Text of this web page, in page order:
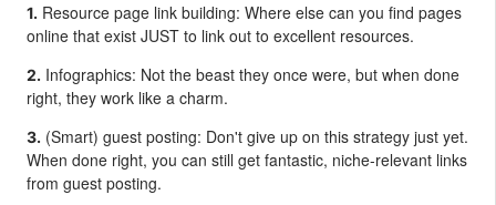
1. Resource page link building: Where else can you find pages
online that exist JUST to link out to excellent resources.
2. Infographics: Not the beast they once were, but when done
right, they work like a charm.
3. (Smart) guest posting: Don't give up on this strategy just yet.
When done right, you can still get fantastic, niche-relevant links
from guest posting.